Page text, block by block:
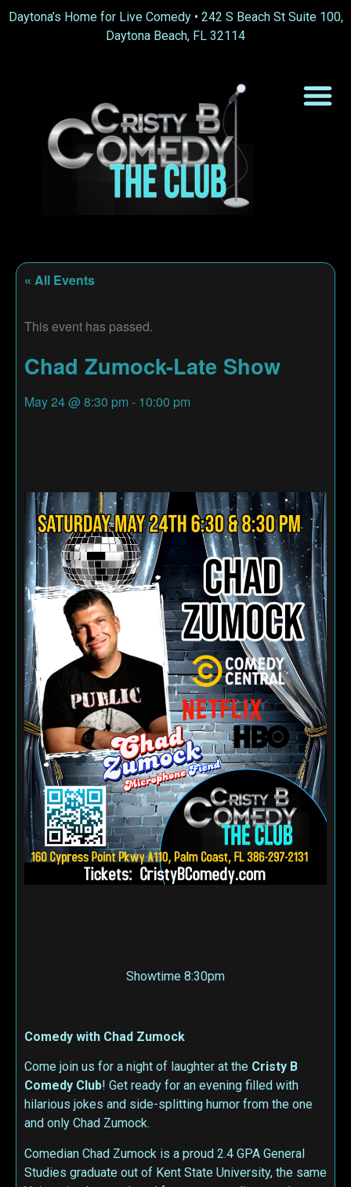
Daytona’s Home for Live Comedy • 242 S Beach St Suite 100,
Daytona Beach, FL 32114
« All Events
This event has passed.
Chad Zumock-Late Show
May 24@ 8:30 pm - 10:00 pm
Showtime 8:30pm
Comedy with Chad Zumock
Come join us for a night of laughter at the Cristy B
Comedy Club! Get ready for an evening filled with
hilarious jokes and side-splitting humor from the one
and only Chad Zumock.
Comedian Chad Zumock is a proud 2.4 GPA General
Studies graduate out of Kent State University, the same